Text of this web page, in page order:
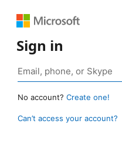
Sign in
No account? Create one!
Can’t access your account?